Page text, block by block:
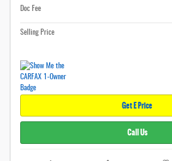
Doc Fee
Selling Price
Get E Price
Call Us